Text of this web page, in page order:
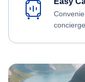
concierge.